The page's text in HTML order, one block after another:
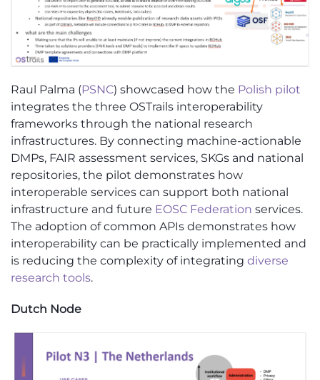
Raul Palma (PSNC) showcased how the Polish pilot
integrates the three OSTrails interoperability
frameworks through the national research
infrastructures. By connecting machine-actionable
DMPs, FAIR assessment services, SKGs and national
repositories, the pilot demonstrates how
interoperable services can support both national
infrastructure and future EOSC Federation services.
The adoption of common APIs demonstrates how
interoperability can be practically implemented and
is reducing the complexity of integrating diverse
research tools.
Dutch Node